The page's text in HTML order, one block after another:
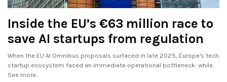
Inside the EU’s €63 million race to
save AI startups from regulation
When the EU AI Omnibus proposals surfaced in late 2025, Europe's tech
startup ecosystem faced an immediate operational bottleneck: while.
See more..